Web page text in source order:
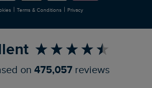
| Terms & Conditions | Privacy
on 475,057 reviews